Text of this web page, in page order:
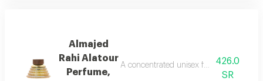
Almajed
Rahi Alatour
Perfume,
A concentrated unisex fragrance with
426.0
SR